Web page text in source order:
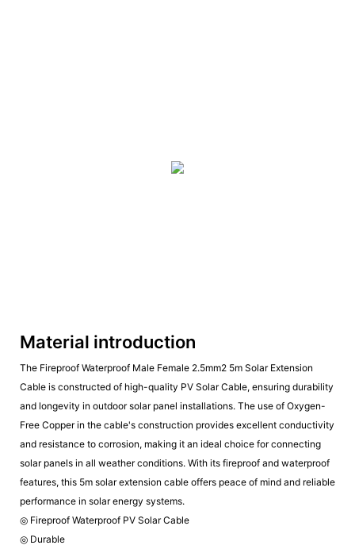
Material introduction
The Fireproof Waterproof Male Female 2.5mm2 5m Solar Extension
Cable is constructed of high-quality PV Solar Cable, ensuring durability
and longevity in outdoor solar panel installations. The use of Oxygen-
Free Copper in the cable's construction provides excellent conductivity
and resistance to corrosion, making it an ideal choice for connecting
solar panels in all weather conditions. With its fireproof and waterproof
features, this 5m solar extension cable offers peace of mind and reliable
performance in solar energy systems.
◎ Fireproof Waterproof PV Solar Cable
◎ Durable